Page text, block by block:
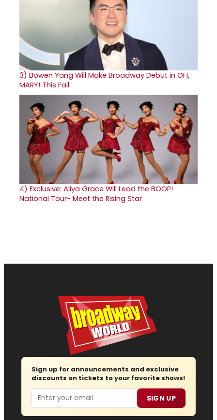
3) Bowen Yang Will Make Broadway Debut in OH,
MARY! This Fall
4) Exclusive: Aliya Grace Will Lead the BOOP!
National Tour- Meet the Rising Star
Sign up for announcements and exclusive
discounts on tickets to your favorite shows!
Email SIGN UP